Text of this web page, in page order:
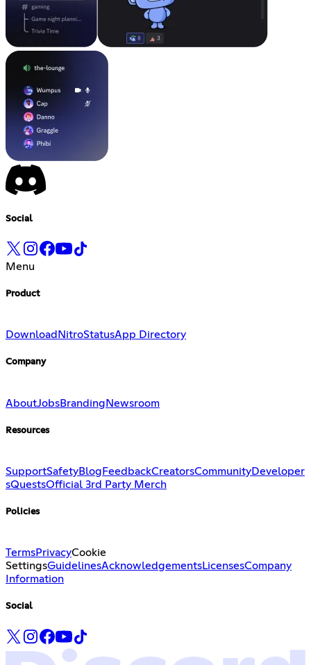
Social
Menu
Product
Download NitroStatusApp Directory
Company
AboutJobsBranding Newsroom
Resources
SupportSafetyBlog FeedbackCreatorsCommunityDeveloper
sQuestsOfficial 3rd Party Merch
Policies
TermsPrivacyCookie
SettingsGuidelinesAcknowledgementsLicensesCompany
Information
Social